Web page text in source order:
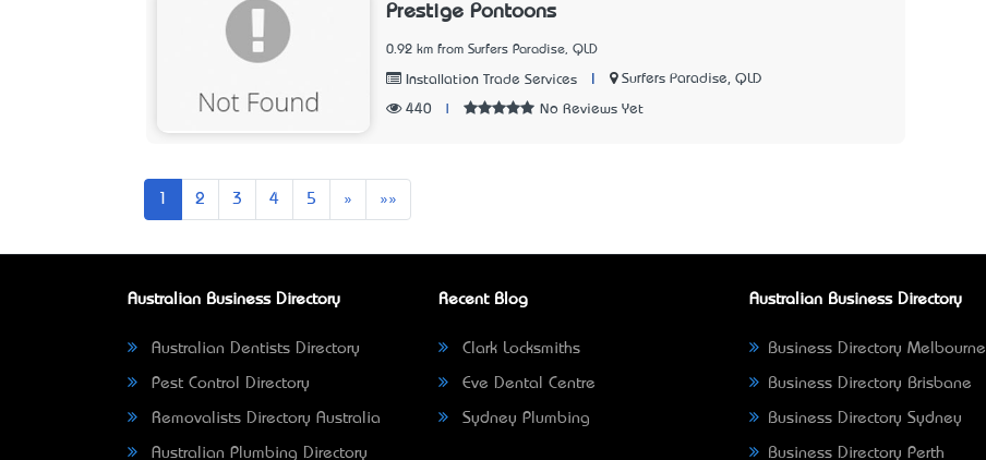
Prestige Pontoons
0.92 km from Surfers Paradise, QLD
Installation Trade Services Surfers Paradise, QLD
440 No Reviews Yet
2 3 4 5 » Next»»
Australian Business Directory
Australian Dentists Directory
Pest Control Directory
Removalists Directory Australia
Australian Plumbing Directory
Recent Blog
Clark Locksmiths
Eve Dental Centre
Sydney Plumbing
Australian Business Directory
Business Directory Melbourne
Business Directory Brisbane
Business Directory Sydney
Business Directory Perth